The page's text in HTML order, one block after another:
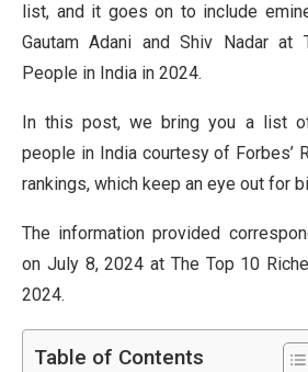
list, and it goes on to include
Gautam Adani and Shiv Nadar at
People in India in 2024.
In this post, we bring you a list
people in India courtesy of Forbes’
rankings, which keep an eye out for
The information provided
on July 8, 2024 at The Top 10
2024.
Table of Contents